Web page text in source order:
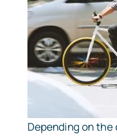
Depending on